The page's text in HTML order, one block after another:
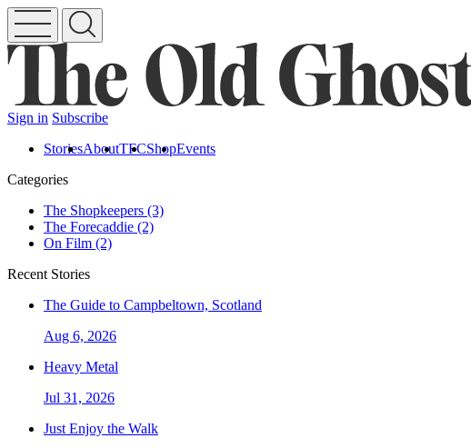
Sign in Subscribe
StoriesAboutTFCShopEvents
Categories
The Shopkeepers (3)
The Forecaddie (2)
On Film (2)
Recent Stories
The Guide to Campbeltown, Scotland
Aug 6, 2026
Heavy Metal
Jul 31, 2026
Just Enjoy the Walk